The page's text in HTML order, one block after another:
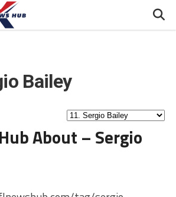
Bailey
About – Sergio